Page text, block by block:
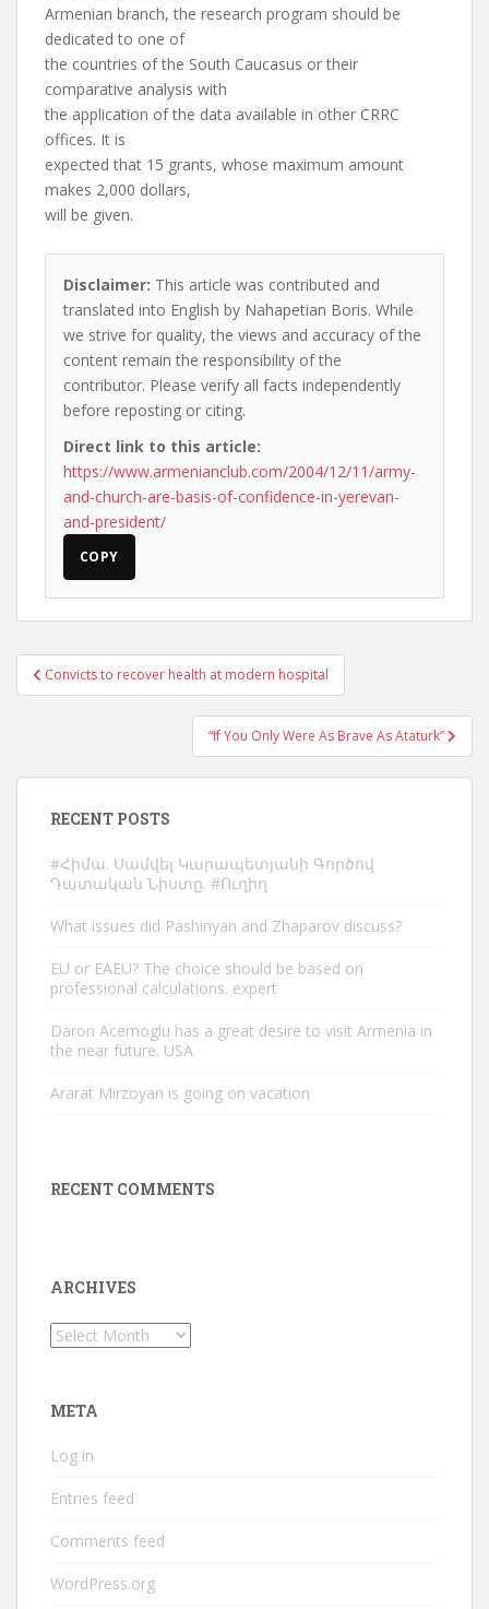
Armenian branch, the research program should be
dedicated to one of
the countries of the South Caucasus or their
comparative analysis with
the application of the data available in other CRRC
offices. It is
expected that 15 grants, whose maximum amount
makes 2,000 dollars,
will be given.
Disclaimer: This article was contributed and
translated into English by Nahapetian Boris. While
we strive for quality, the views and accuracy of the
content remain the responsibility of the
contributor. Please verify all facts independently
before reposting or citing.
Direct link to this article:
https://www.armenianclub.com/2004/12/11/army-
and-church-are-basis-of-confidence-in-yerevan-
and-president/
COPY
Post
navigation
Convicts to recover health at modern hospital
“If You Only Were As Brave As Ataturk”
RECENT POSTS
#Հիմա. Սամվել Կարապետյանի Գործով
Դատական Նիստը. #Ուղիղ
What issues did Pashinyan and Zhaparov discuss?
EU or EAEU? The choice should be based on
professional calculations. expert
Daron Acemoglu has a great desire to visit Armenia in
the near future. USA
Ararat Mirzoyan is going on vacation
RECENT COMMENTS
ARCHIVES
Archives
META
Log in
Entries feed
Comments feed
WordPress.org